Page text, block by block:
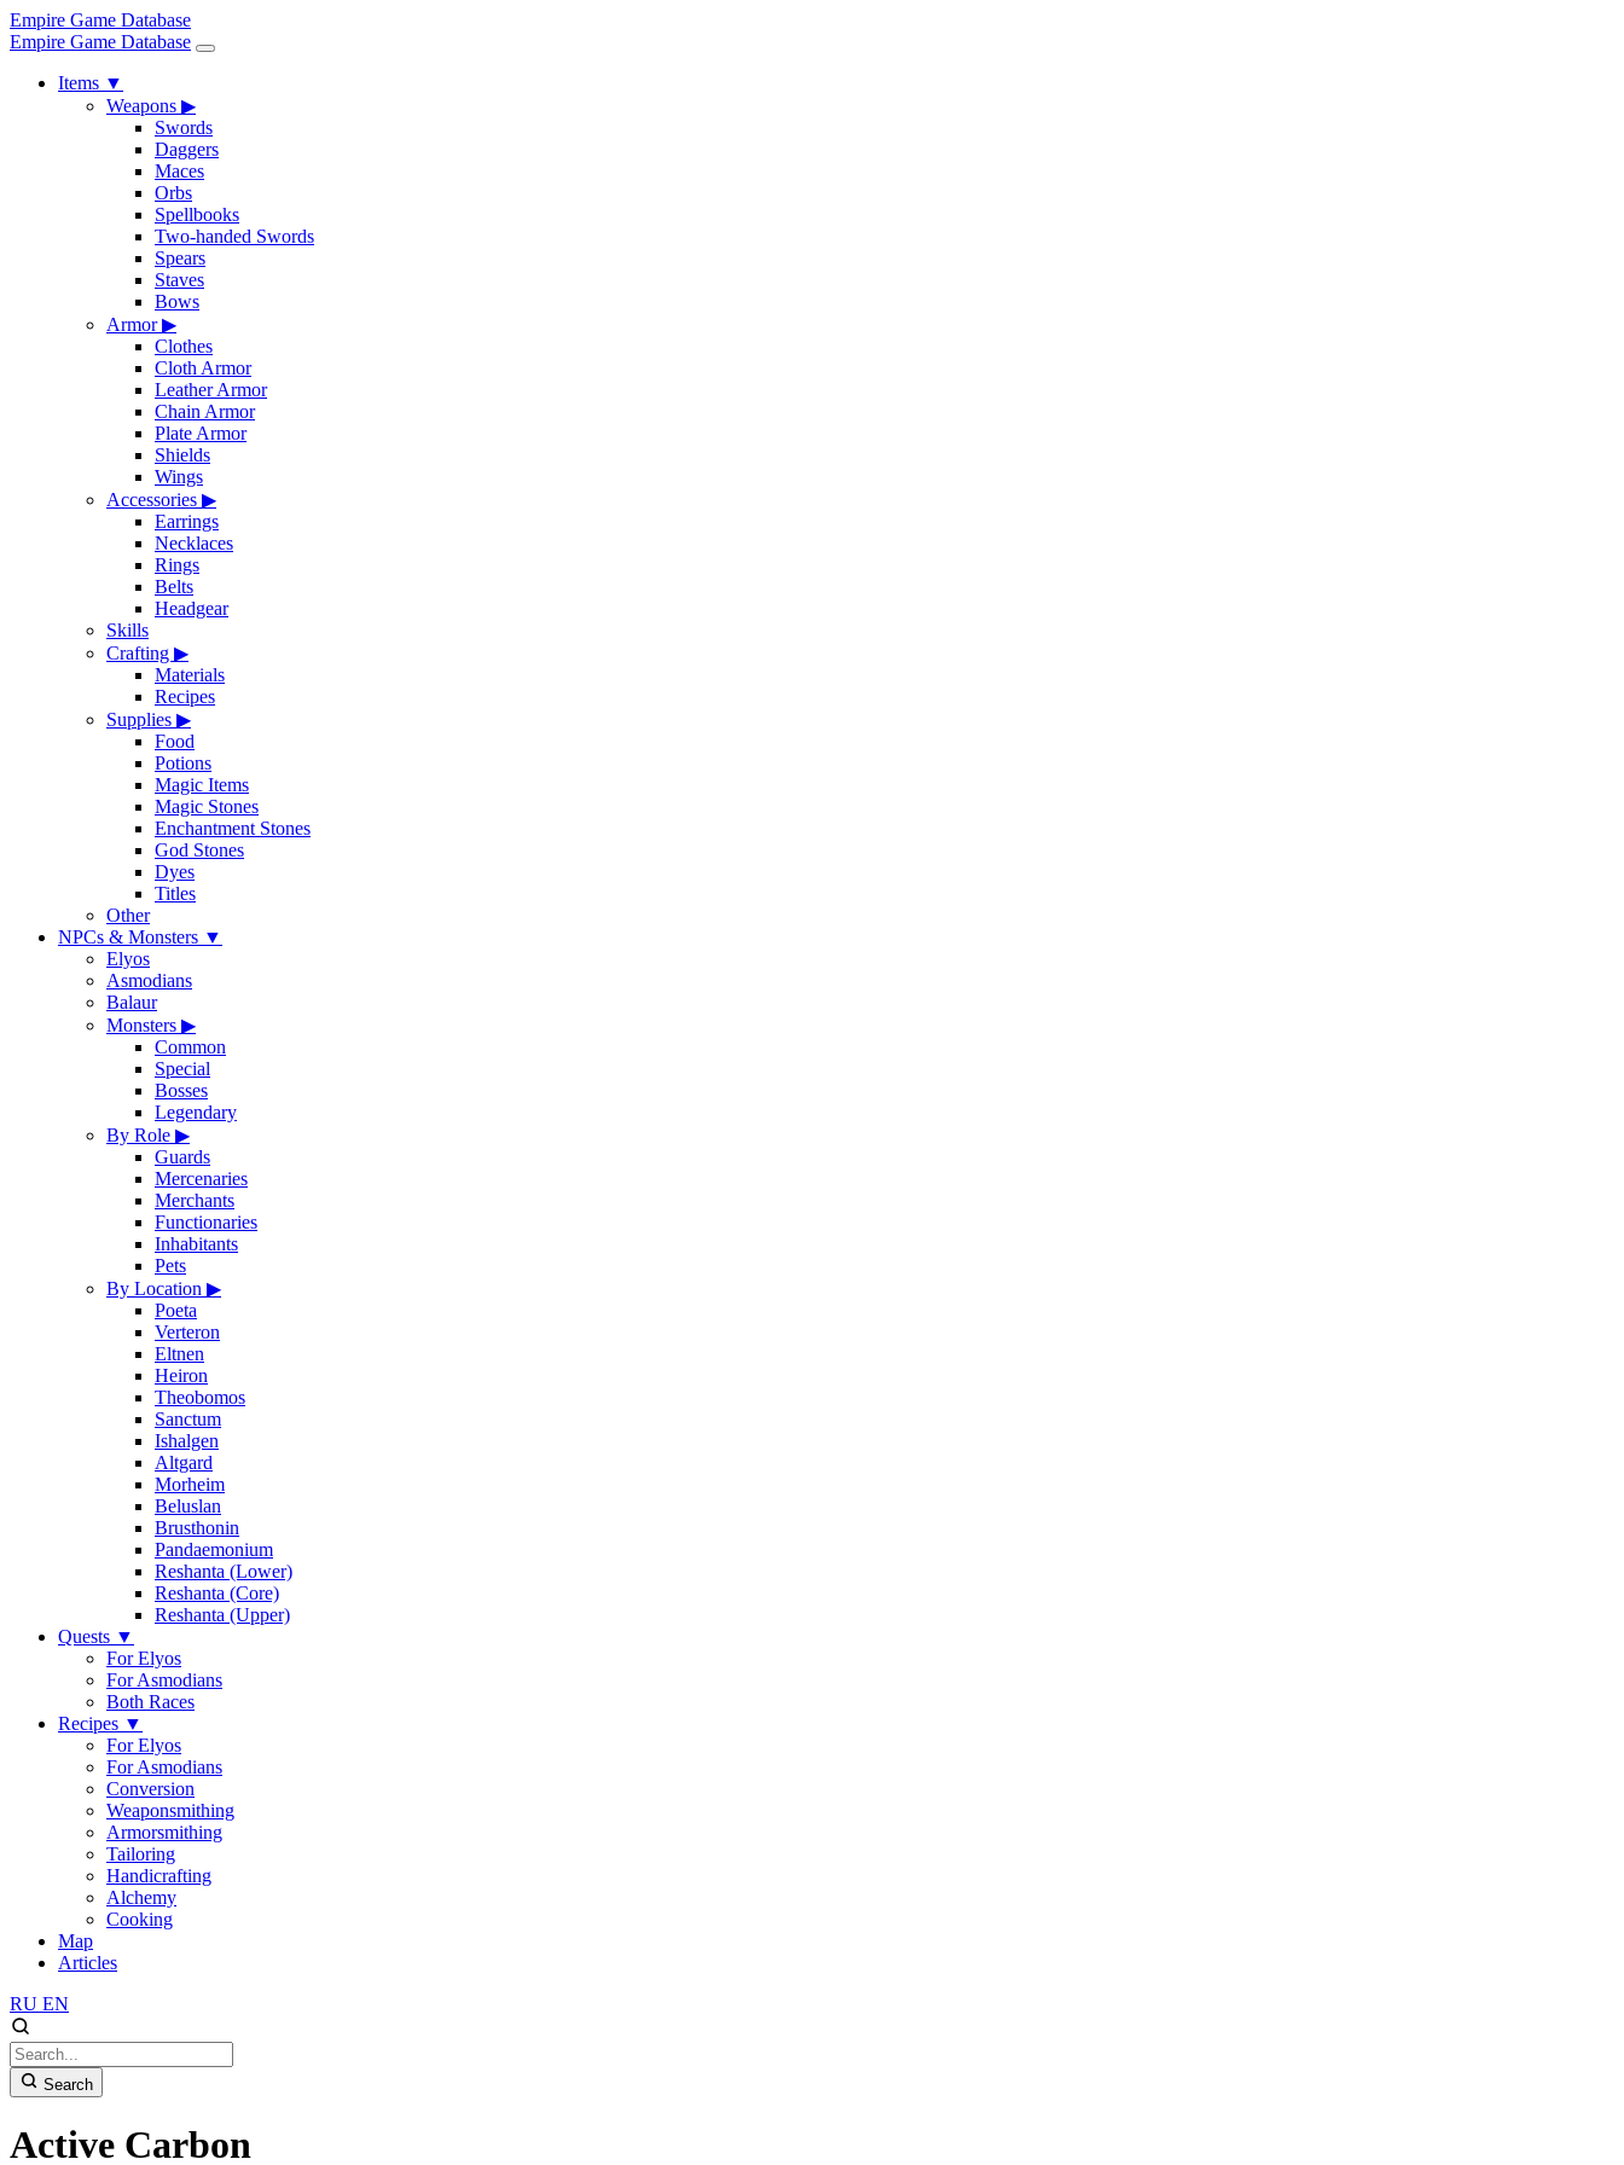
Empire Game Database
Empire Game Database
Items ▼
Weapons ▶
Swords
Daggers
Maces
Orbs
Spellbooks
Two-handed Swords
Spears
Staves
Bows
Armor▶
Clothes
Cloth Armor
Leather Armor
Chain Armor
Plate Armor
Shields
Wings
Accessories ▶
Earrings
Necklaces
Rings
Belts
Headgear
Skills
Crafting ▶
Materials
Recipes
Supplies ▶
Food
Potions
Magic Items
Magic Stones
Enchantment Stones
God Stones
Dyes
Titles
Other
NPCs & Monsters ▼
Elyos
Asmodians
Balaur
Monsters ▶
Common
Special
Bosses
Legendary
By Role ▶
Guards
Mercenaries
Merchants
Functionaries
Inhabitants
Pets
By Location ▶
Poeta
Verteron
Eltnen
Heiron
Theobomos
Sanctum
Ishalgen
Altgard
Morheim
Beluslan
Brusthonin
Pandaemonium
Reshanta (Lower)
Reshanta (Core)
Reshanta (Upper)
Quests ▼
For Elyos
For Asmodians
Both Races
Recipes ▼
For Elyos
For Asmodians
Conversion
Weaponsmithing
Armorsmithing
Tailoring
Handicrafting
Alchemy
Cooking
Map
Articles
RU EN
Search
Active Carbon